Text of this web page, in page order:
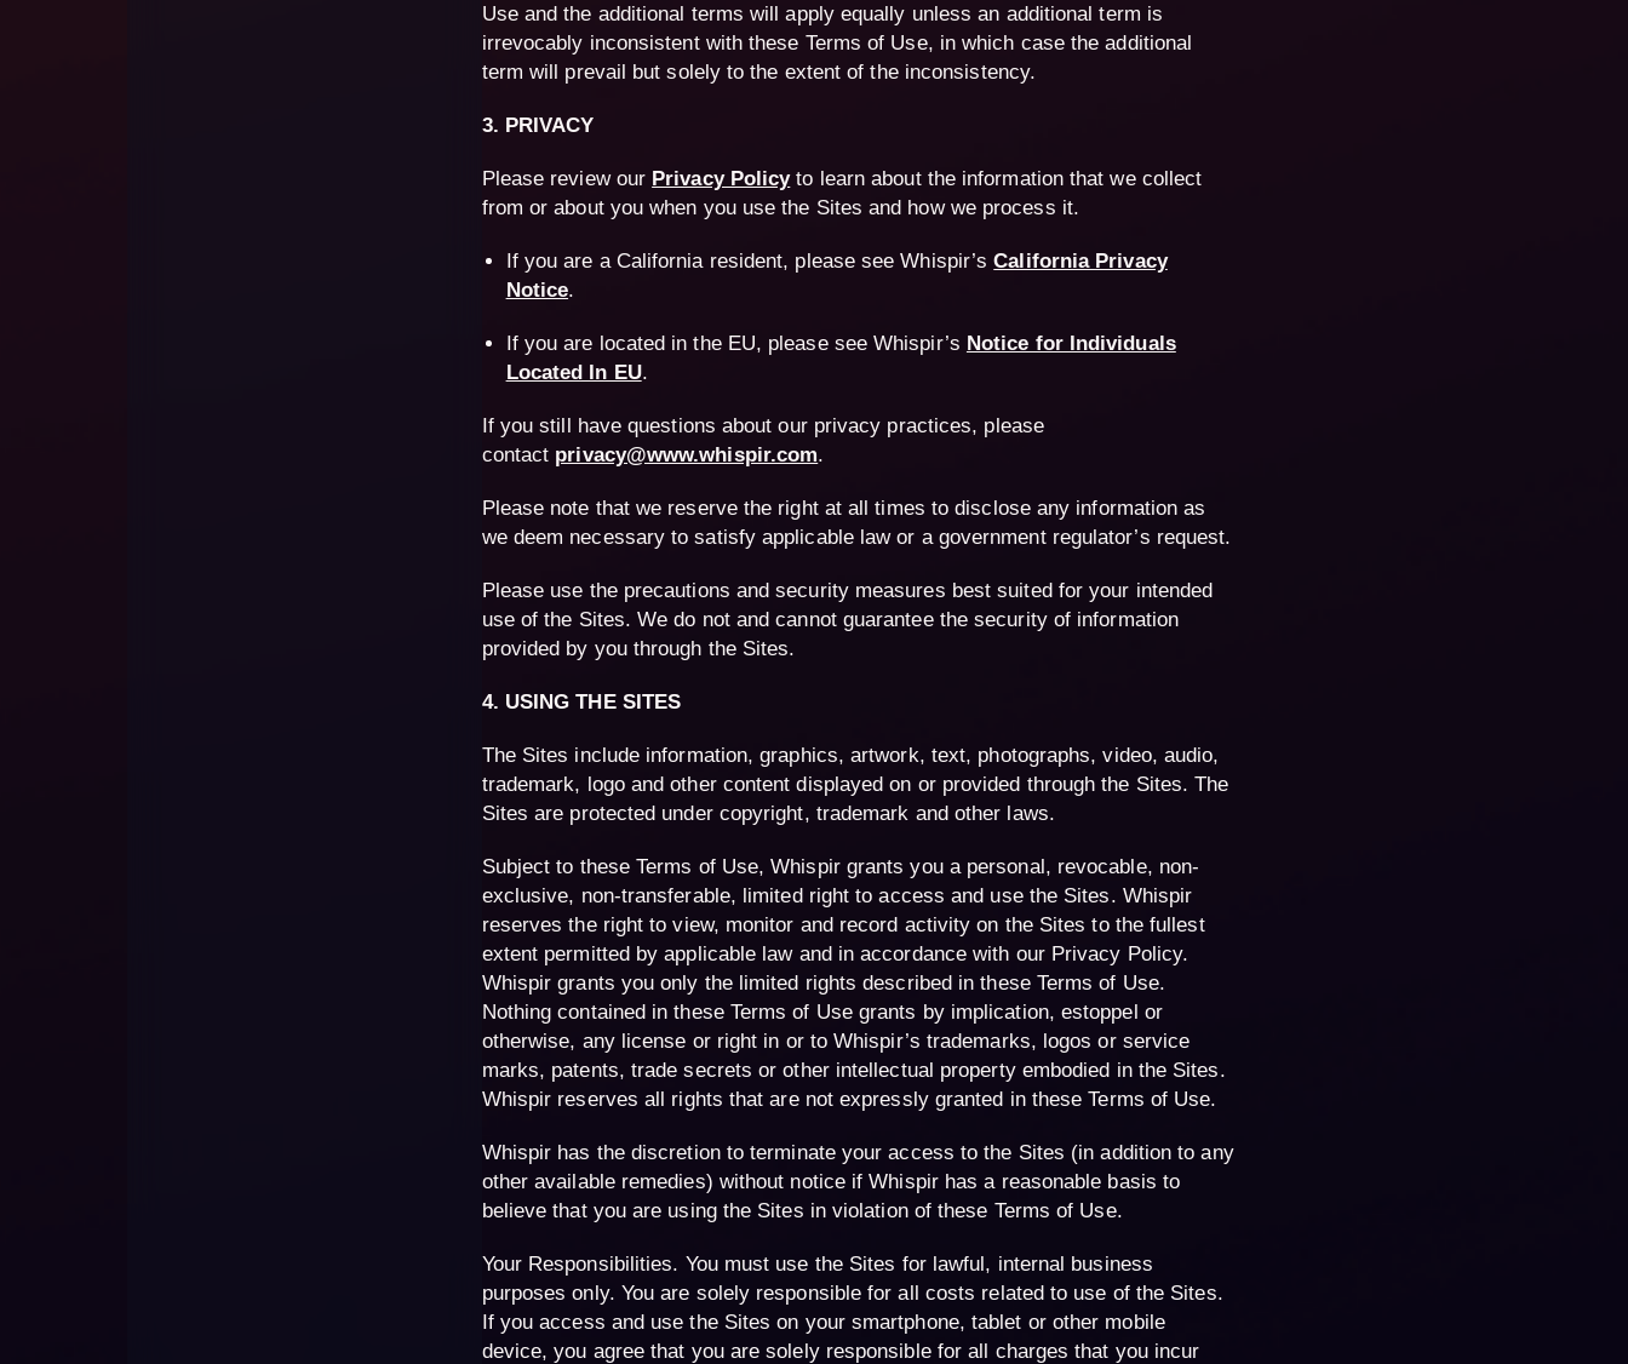
Use and the additional terms will apply equally unless an additional term is
irrevocably inconsistent with these Terms of Use, in which case the additional
term will prevail but solely to the extent of the inconsistency.
3. PRIVACY
Please review our Privacy Policyto learn about the information that we collect
from or about you when you use the Sites and how we process it.
If you are a California resident, please see Whispir’sCalifornia Privacy
Notice.
If you are located in the EU, please see Whispir’s Notice for Individuals
Located In EU.
If you still have questions about our privacy practices, please
contact privacy@www.whispir.com.
Please note that we reserve the right at all times to disclose any information as
we deem necessary to satisfy applicable law or a government regulator’s request.
Please use the precautions and security measures best suited for your intended
use of the Sites. We do not and cannot guarantee the security of information
provided by you through the Sites.
4. USING THE SITES
The Sites include information, graphics, artwork, text, photographs, video, audio,
trademark, logo and other content displayed on or provided through the Sites. The
Sites are protected under copyright, trademark and other laws.
Subject to these Terms of Use, Whispir grants you a personal, revocable, non-
exclusive, non-transferable, limited right to access and use the Sites. Whispir
reserves the right to view, monitor and record activity on the Sites to the fullest
extent permitted by applicable law and in accordance with our Privacy Policy.
Whispir grants you only the limited rights described in these Terms of Use.
Nothing contained in these Terms of Use grants by implication, estoppel or
otherwise, any license or right in or to Whispir’s trademarks, logos or service
marks, patents, trade secrets or other intellectual property embodied in the Sites.
Whispir reserves all rights that are not expressly granted in these Terms of Use.
Whispir has the discretion to terminate your access to the Sites (in addition to any
other available remedies) without notice if Whispir has a reasonable basis to
believe that you are using the Sites in violation of these Terms of Use.
Your Responsibilities. You must use the Sites for lawful, internal business
purposes only. You are solely responsible for all costs related to use of the Sites.
If you access and use the Sites on your smartphone, tablet or other mobile
device, you agree that you are solely responsible for all charges that you incur